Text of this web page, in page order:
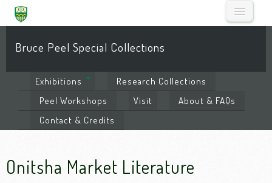
Bruce Peel Special Collections
Exhibitions Research Collections
Peel Workshops Visit About & FAQs
Contact & Credits
Onitsha Market Literature